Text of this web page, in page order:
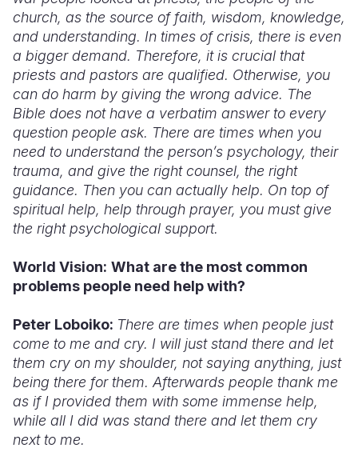
church, as the source of faith, wisdom, knowledge,
and understanding. In times of crisis, there is even
a bigger demand. Therefore, it is crucial that
priests and pastors are qualified. Otherwise, you
can do harm by giving the wrong advice. The
Bible does not have a verbatim answer to every
question people ask. There are times when you
need to understand the person’s psychology, their
trauma, and give the right counsel, the right
guidance. Then you can actually help. On top of
spiritual help, help through prayer, you must give
the right psychological support.
World Vision: What are the most common
problems people need help with?
Peter Loboiko: There are times when people just
come to me and cry. I will just stand there and let
them cry on my shoulder, not saying anything, just
being there for them. Afterwards people thank me
as if I provided them with some immense help,
while all I did was stand there and let them cry
next to me.